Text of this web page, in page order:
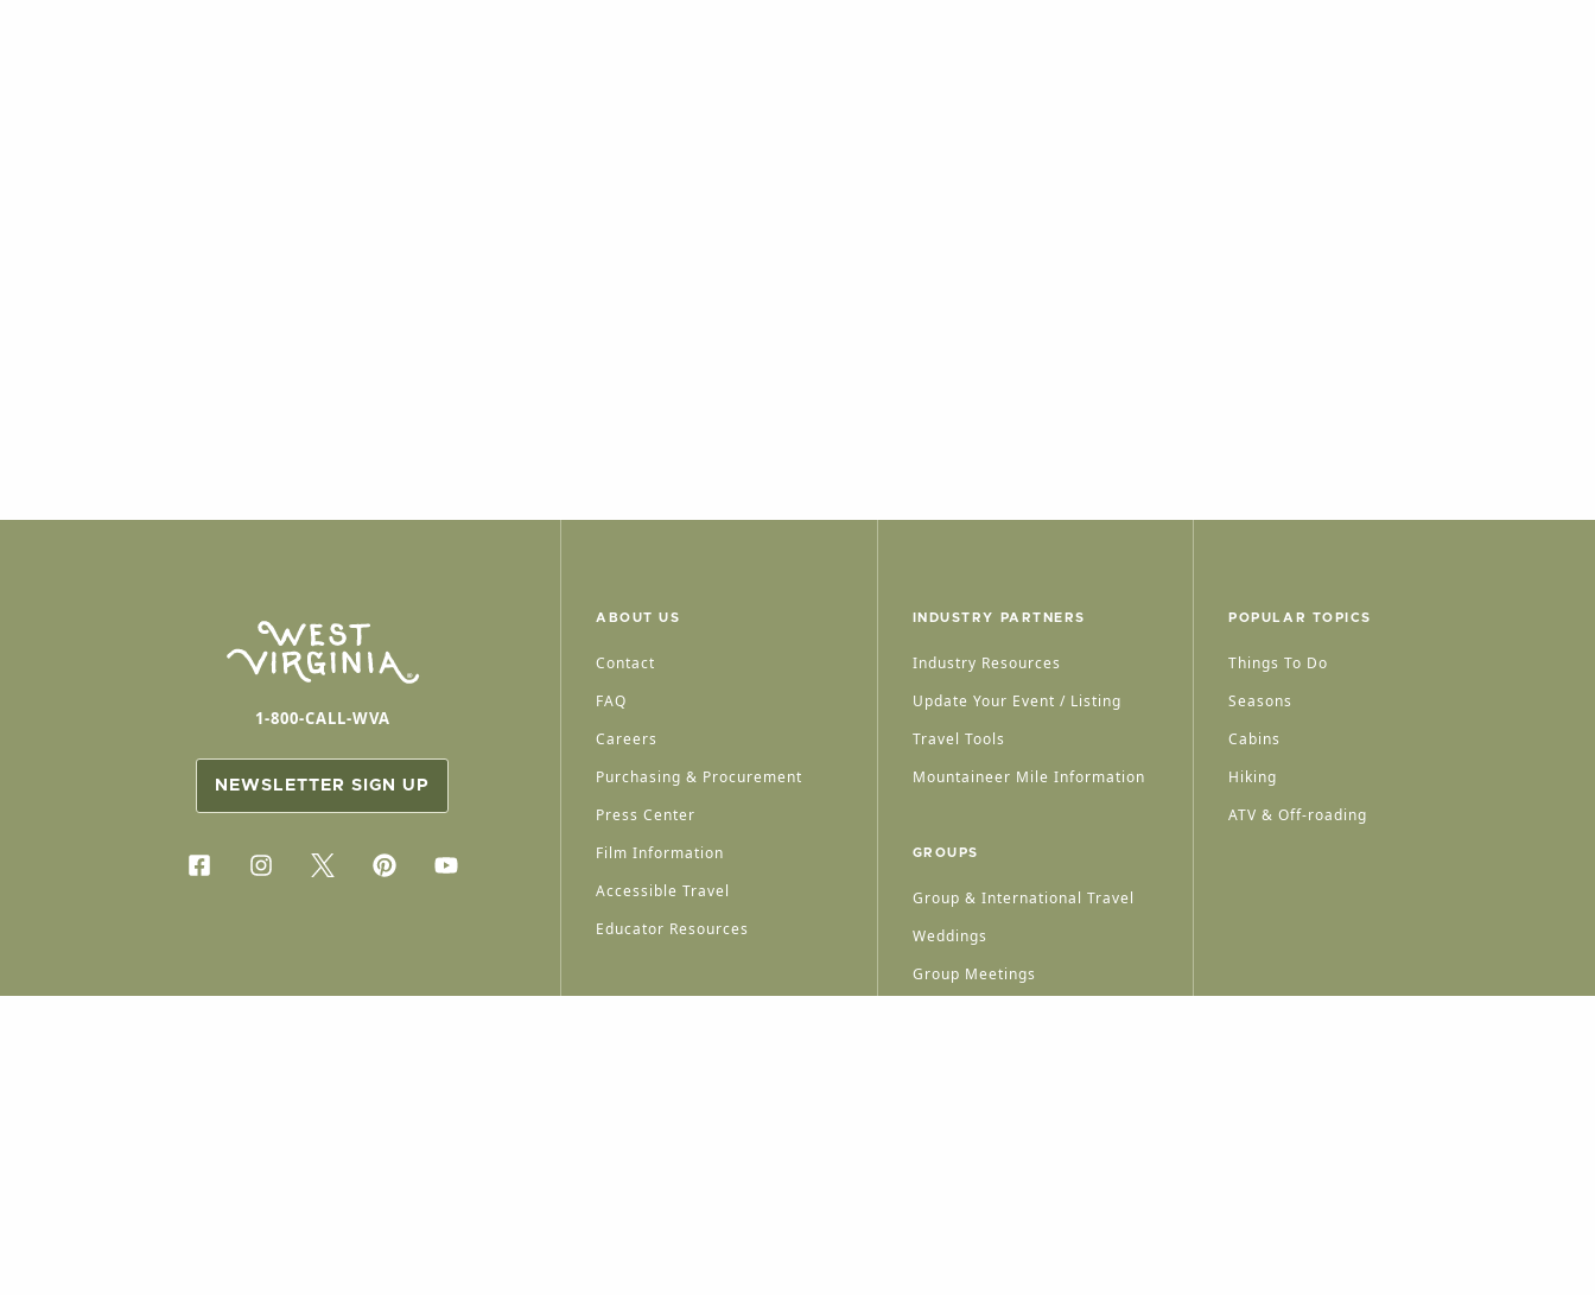
1-800-CALL-WVA
NEWSLETTER SIGN UP
ABOUT US
Contact
FAQ
Careers
Purchasing & Procurement
Press Center
Film Information
Accessible Travel
Educator Resources
INDUSTRY PARTNERS
Industry Resources
Update Your Event / Listing
Travel Tools
Mountaineer Mile Information
GROUPS
Group & International Travel
Weddings
Group Meetings
POPULAR TOPICS
Things To Do
Seasons
Cabins
Hiking
ATV & Off-roading